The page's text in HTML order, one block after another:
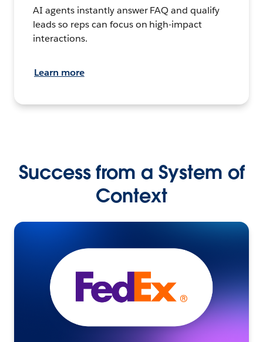
AI agents instantly answer FAQ and qualify
leads so reps can focus on high-impact
interactions.
Learn more
Success from a System of
Context